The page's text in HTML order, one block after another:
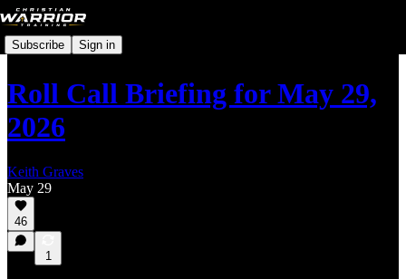
Subscribe Sign in
Roll Call Briefing for May 29,
2026
Keith Graves
May 29
46
1